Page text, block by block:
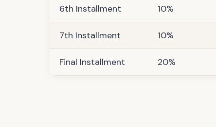
6th Installment 10%
7th Installment 10%
Final Installment 20%